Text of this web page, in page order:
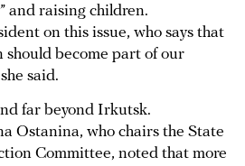
and raising children.
on this issue, who says that
should become part of our
said.
far beyond Irkutsk.
Ostanina, who chairs the State
Committee, noted that more